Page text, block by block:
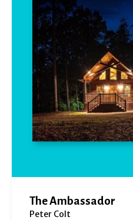
The Ambassador
Peter Colt